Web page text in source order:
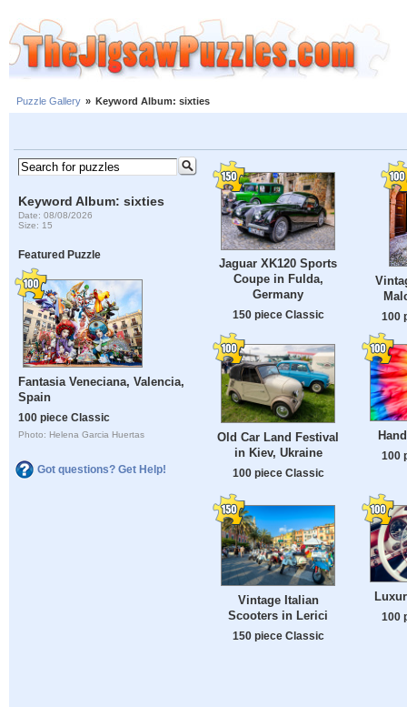
Puzzle Gallery » Keyword Album: sixties
Keyword Album: sixties
Date: 08/08/2026
Size: 15
Featured Puzzle
Fantasia Veneciana, Valencia,
Spain
100 piece Classic
Photo: Helena Garcia Huertas
Got questions? Get Help!
Jaguar XK120 Sports
Coupe in Fulda,
Germany
150 piece Classic 100
Old Car Land Festival
in Kiev, Ukraine
100 piece Classic
100
Vintage Italian
Scooters in Lerici
150 piece Classic
100